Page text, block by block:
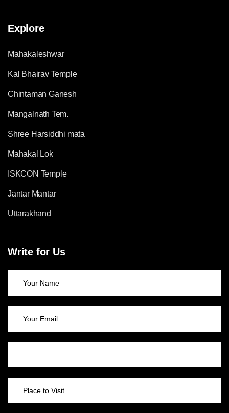
Explore
Mahakaleshwar
Kal Bhairav Temple
Chintaman Ganesh
Mangalnath Tem.
Shree Harsiddhi mata
Mahakal Lok
ISKCON Temple
Jantar Mantar
Uttarakhand
Write for Us